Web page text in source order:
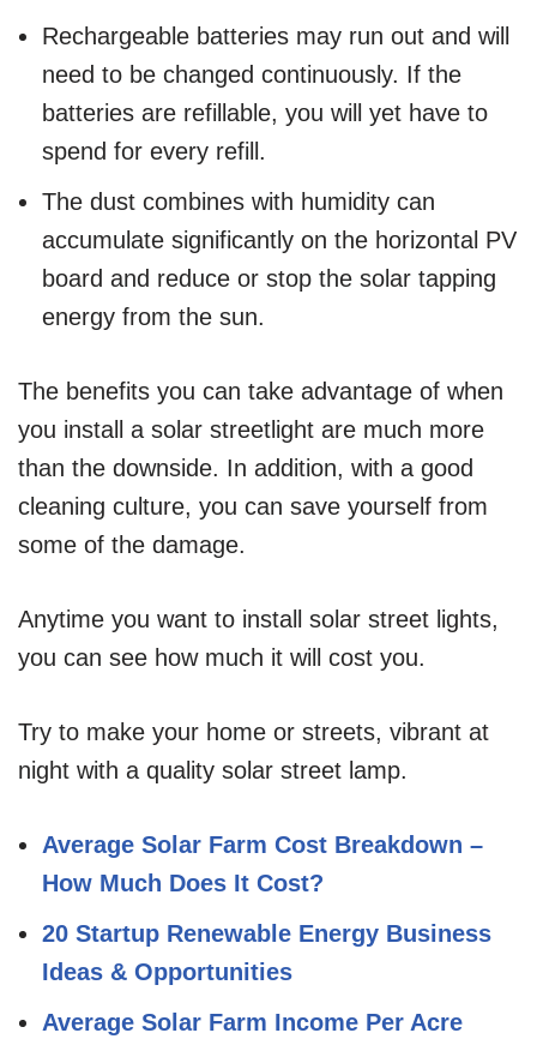
Rechargeable batteries may run out and will
need to be changed continuously. If the
batteries are refillable, you will yet have to
spend for every refill.
The dust combines with humidity can
accumulate significantly on the horizontal PV
board and reduce or stop the solar tapping
energy from the sun.
The benefits you can take advantage of when
you install a solar streetlight are much more
than the downside. In addition, with a good
cleaning culture, you can save yourself from
some of the damage.
Anytime you want to install solar street lights,
you can see how much it will cost you.
Try to make your home or streets, vibrant at
night with a quality solar street lamp.
Average Solar Farm Cost Breakdown –
How Much Does It Cost?
20 Startup Renewable Energy Business
Ideas & Opportunities
Average Solar Farm Income Per Acre